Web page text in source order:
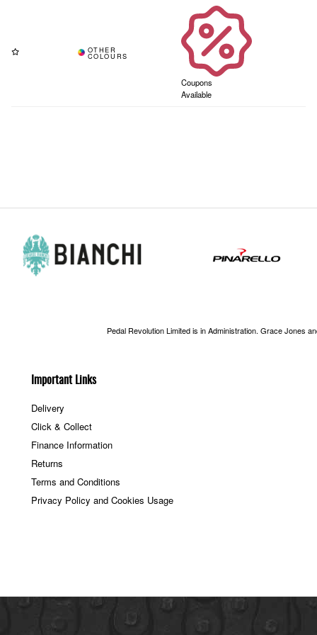
Coupons
Available
Important Links
Delivery
Click & Collect
Finance Information
Returns
Terms and Conditions
Privacy Policy and Cookies Usage
Pedal Revolution Limited is in Administration. Grace Jones